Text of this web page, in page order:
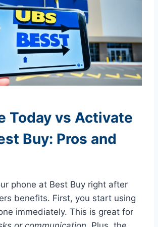
Today vs Activate
Buy: Pros and
phone at Best Buy right after
benefits. First, you start using
immediately. This is great for